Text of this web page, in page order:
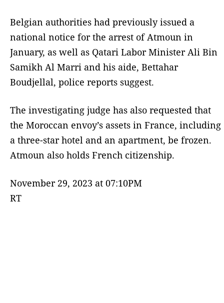
Belgian authorities had previously issued a
national notice for the arrest of Atmoun in
January, as well as Qatari Labor Minister Ali Bin
Samikh Al Marri and his aide, Bettahar
Boudjellal, police reports suggest.
The investigating judge has also requested that
the Moroccan envoy’s assets in France, including
a three-star hotel and an apartment, be frozen.
Atmoun also holds French citizenship.
November 29, 2023 at 07:10PM
RT